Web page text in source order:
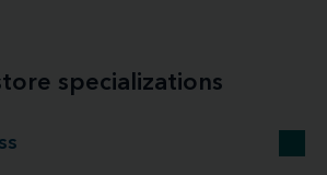
specializations